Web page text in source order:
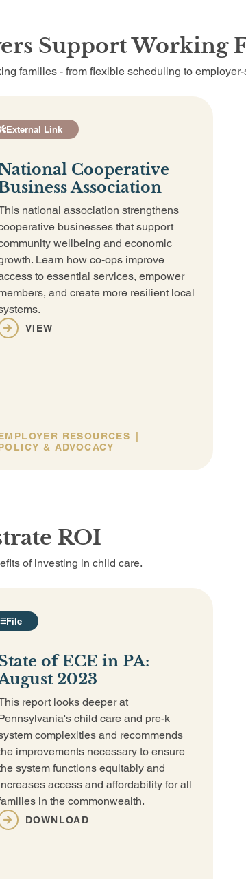
Support Working
families - from flexible scheduling to
External Link
Cooperative
Association
national association strengthens
businesses that support
wellbeing and economic
Learn how co-ops improve
to essential services, empower
and create more resilient local
VIEW
RESOURCES
& ADVOCACY
ROI
of investing in child care.
File
of ECE in PA:
2023
report looks deeper at
child care and pre-k
complexities and recommends
improvements necessary to ensure
system functions equitably and
access and affordability for all
in the commonwealth.
DOWNLOAD